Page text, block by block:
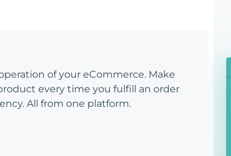
of your eCommerce. Make
every time you fulfill an order
All from one platform.